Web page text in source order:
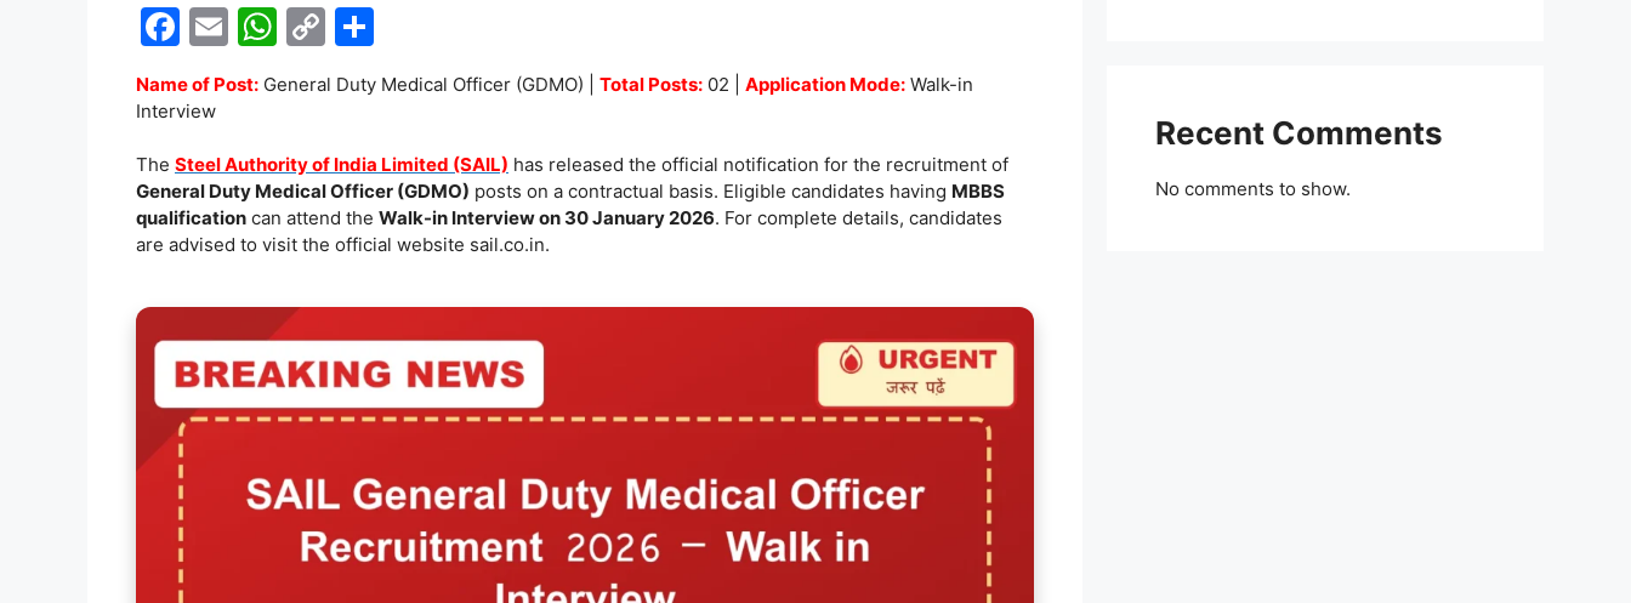
F
c
b
o
o
k
E
ai
W
at
A
p
p
C
p
Li
n
k
ar
Name of Post: General Duty Medical Officer (GDMO) | Total Posts: 02 | Application Mode: Walk-in
Interview
The Steel Authority of India Limited (SAIL) has released the official notification for the recruitment of
General Duty Medical Officer (GDMO) posts on a contractual basis. Eligible candidates having MBBS
qualification can attend the Walk-in Interview on 30 January 2026. For complete details, candidates
are advised to visit the official website sail.co.in.
Recent Comments
No comments to show.